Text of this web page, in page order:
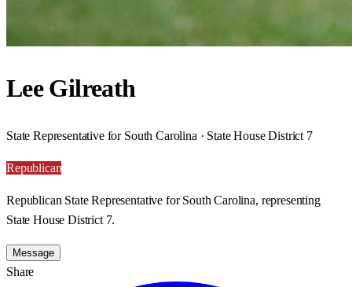
Lee Gilreath
State Representative for South Carolina · State House District 7
Republican
Republican State Representative for South Carolina, representing
State House District 7.
Message
Share